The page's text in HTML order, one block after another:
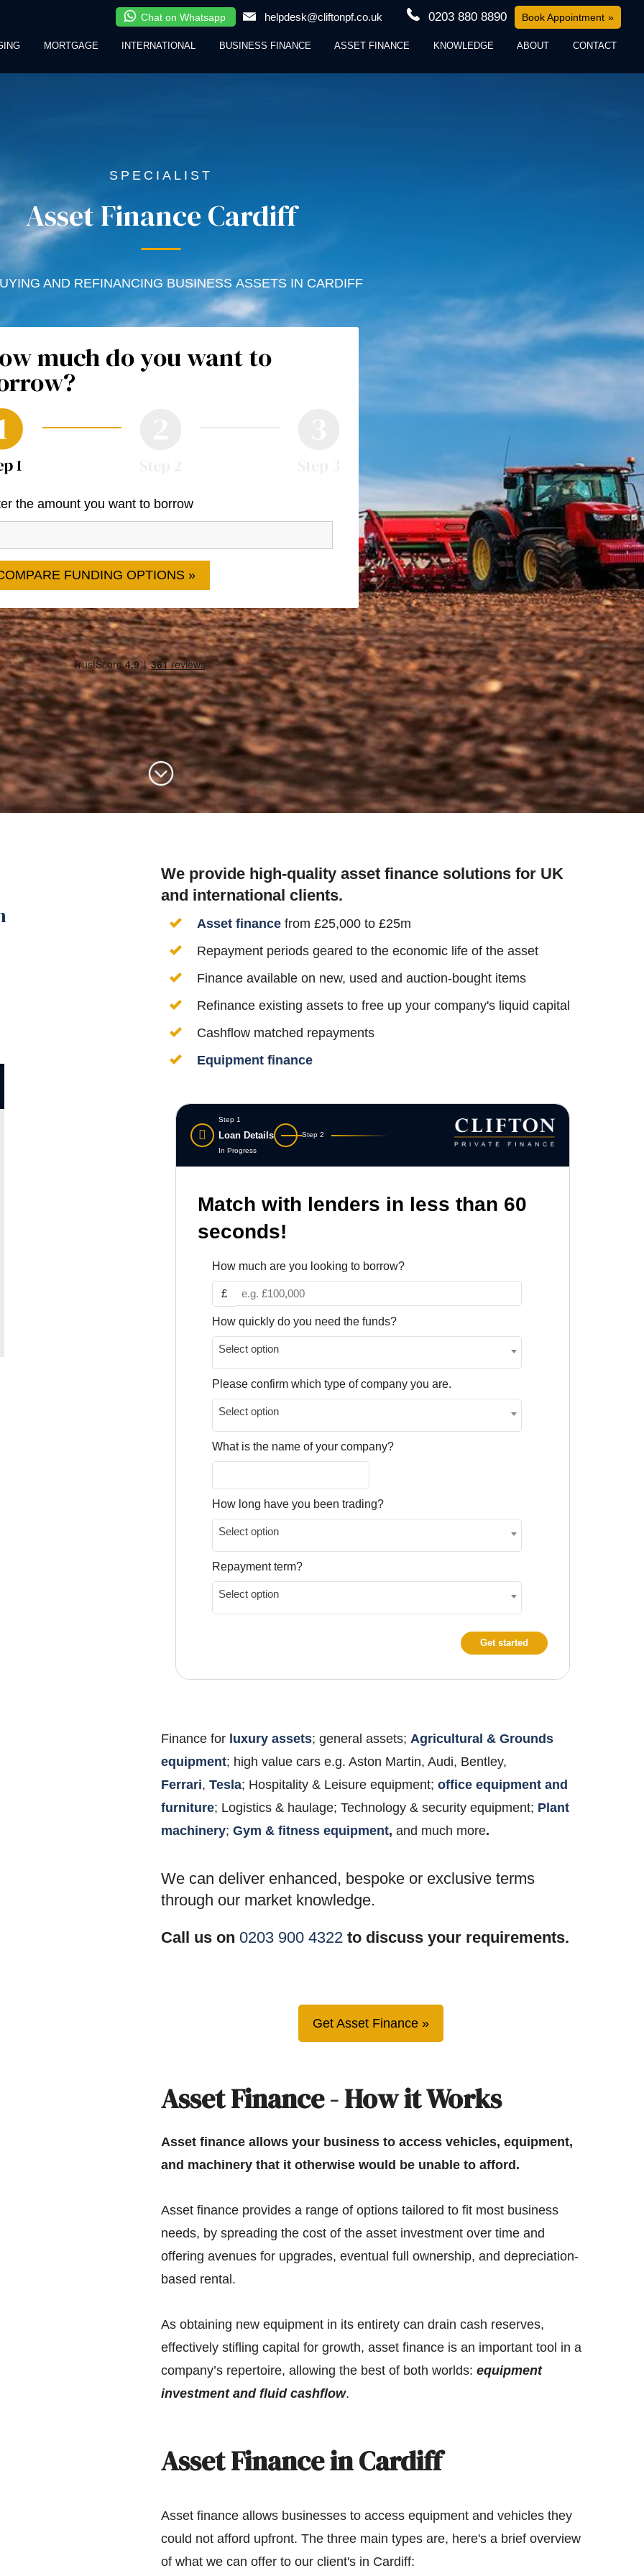
Chat on Whatsapp helpdesk@cliftonpf.co.uk 0203 880 8890 Book Appointment
MORTGAGE INTERNATIONAL BUSINESS FINANCE ASSET FINANCE KNOWLEDGE ABOUT CONTACT
SPECIALIST
Asset Finance Cardiff
AND REFINANCING BUSINESS ASSETS IN CARDIFF
much do you want to
the amount you want to borrow
FUNDING OPTIONS »
We provide high-quality asset finance solutions for UK
and international clients.
Asset finance from £25,000 to £25m
Repayment periods geared to the economic life of the asset
Finance available on new, used and auction-bought items
Refinance existing assets to free up your company's liquid capital
Cashflow matched repayments
Equipment finance
Step 1
Loan Details
In Progress
Step 2
Match with lenders in less than 60
seconds!
How much are you looking to borrow?
£
How quickly do you need the funds?
Select option
Please confirm which type of company you are.
Select option
What is the name of your company?
How long have you been trading?
Select option
Repayment term?
Select option
Get started
Finance for luxury assets; general assets; Agricultural & Grounds
equipment; high value cars e.g. Aston Martin, Audi, Bentley,
Ferrari, Tesla; Hospitality & Leisure equipment; office equipment and
furniture; Logistics & haulage; Technology & security equipment; Plant
machinery; Gym & fitness equipment, and much more.
We can deliver enhanced, bespoke or exclusive terms
through our market knowledge.
Call us on 0203 900 4322 to discuss your requirements.
Get Asset Finance
Asset Finance - How it Works
Asset finance allows your business to access vehicles, equipment,
and machinery that it otherwise would be unable to afford.
Asset finance provides a range of options tailored to fit most business
needs, by spreading the cost of the asset investment over time and
offering avenues for upgrades, eventual full ownership, and depreciation-
based rental.
As obtaining new equipment in its entirety can drain cash reserves,
effectively stifling capital for growth, asset finance is an important tool in a
company’s repertoire, allowing the best of both worlds: equipment
investment and fluid cashflow.
Asset Finance in Cardiff
Asset finance allows businesses to access equipment and vehicles they
could not afford upfront. The three main types are, here's a brief overview
of what we can offer to our client's in Cardiff: